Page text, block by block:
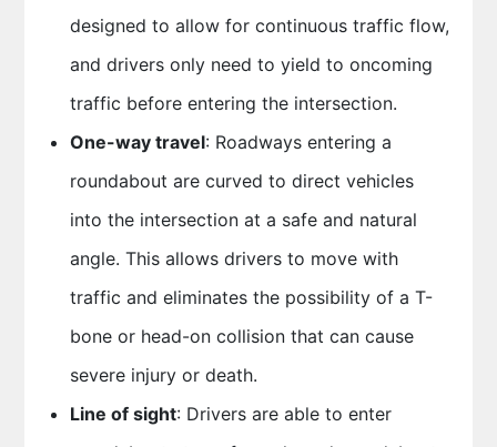
designed to allow for continuous traffic flow,
and drivers only need to yield to oncoming
traffic before entering the intersection.
One-way travel: Roadways entering a
roundabout are curved to direct vehicles
into the intersection at a safe and natural
angle. This allows drivers to move with
traffic and eliminates the possibility of a T-
bone or head-on collision that can cause
severe injury or death.
Line of sight: Drivers are able to enter